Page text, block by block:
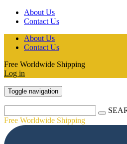
About Us
Contact Us
About Us
Contact Us
Free Worldwide Shipping
Log in
Toggle navigation
Free Worldwide Shipping